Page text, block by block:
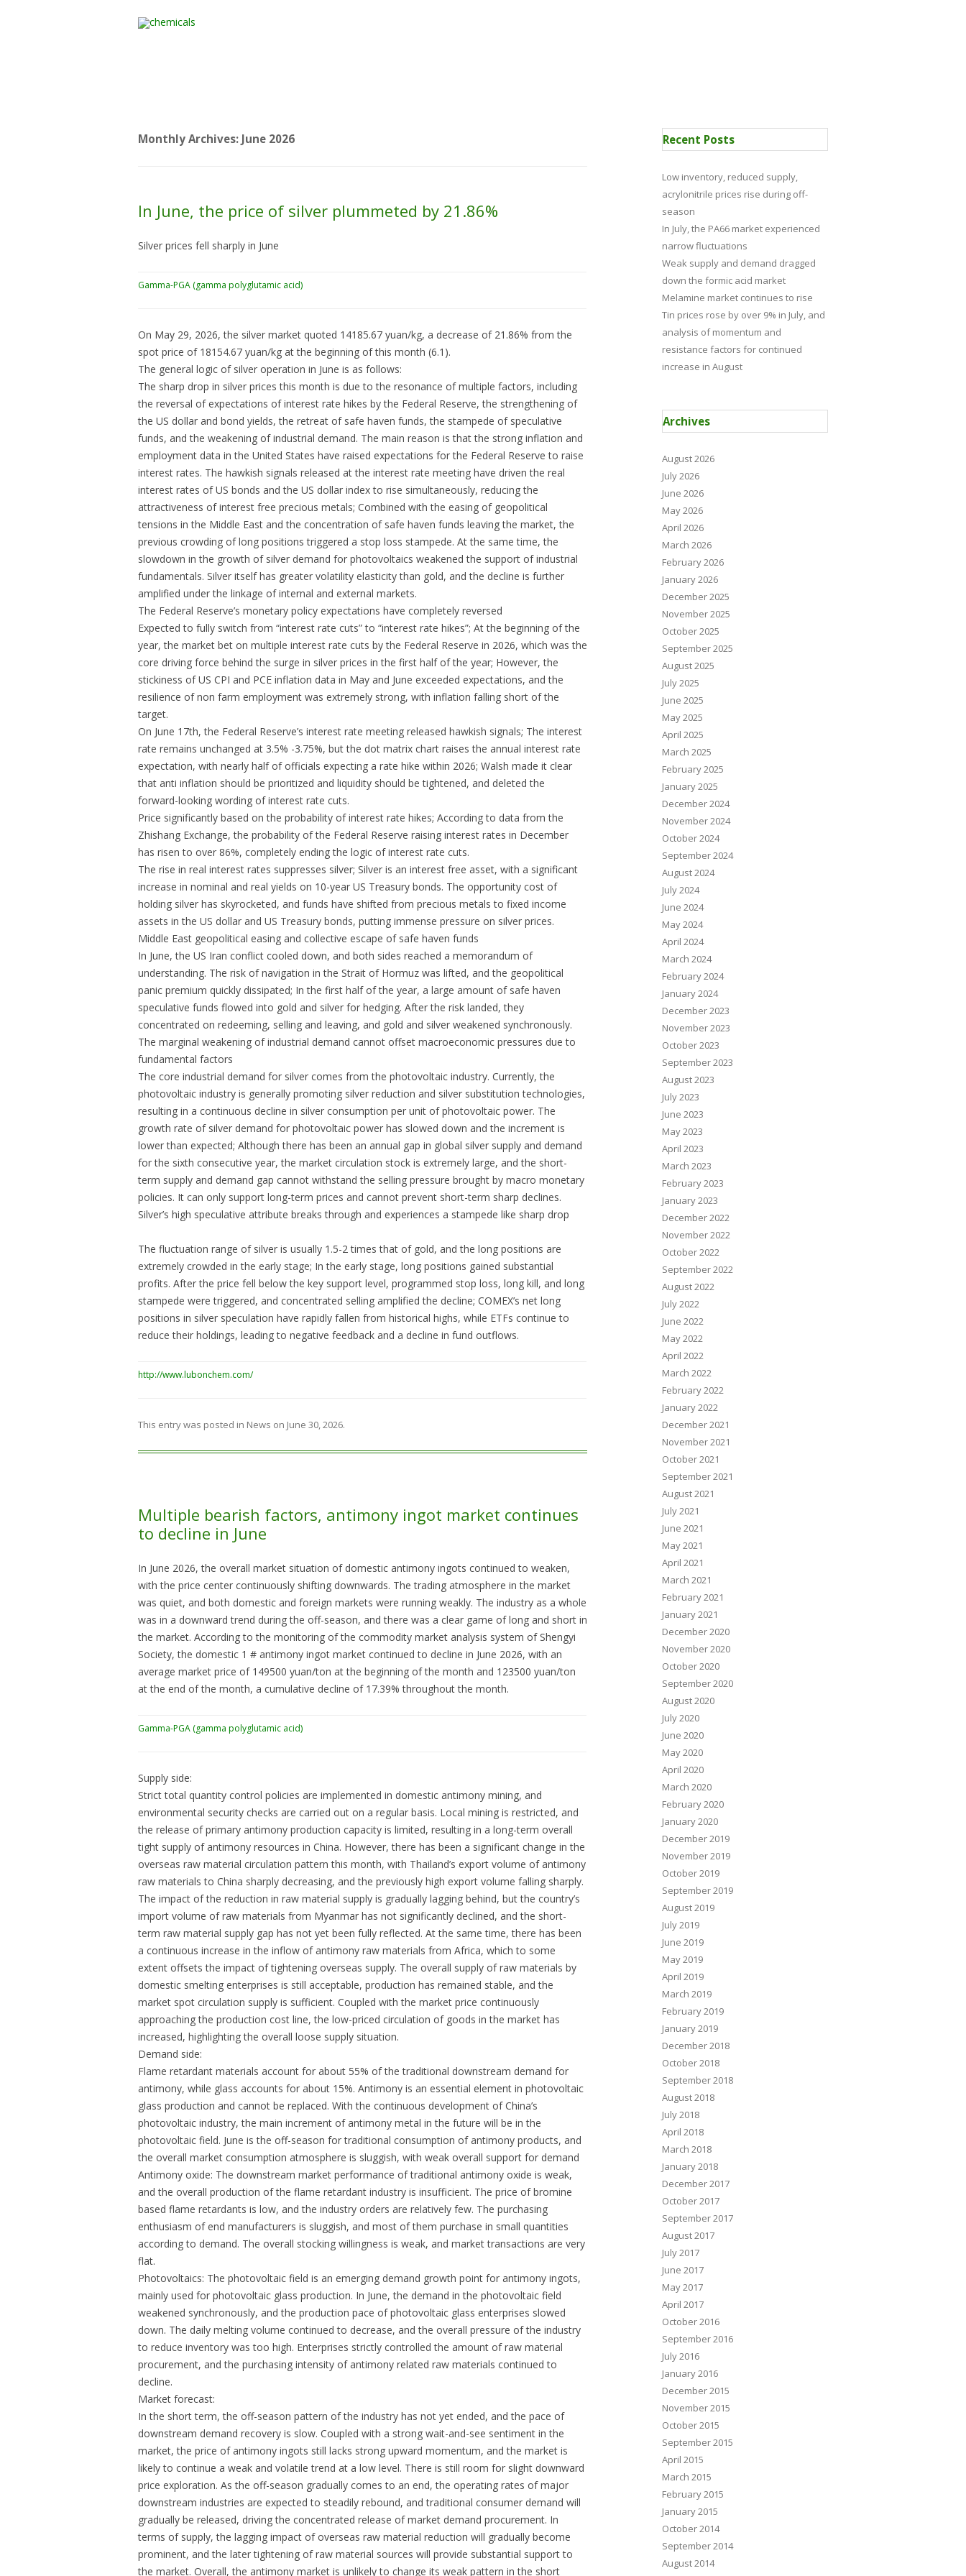
Monthly Archives: June 2026
In June, the price of silver plummeted by 21.86%
Silver prices fell sharply in June
Gamma-PGA (gamma polyglutamic acid)
On May 29, 2026, the silver market quoted 14185.67 yuan/kg, a decrease of 21.86% from the
spot price of 18154.67 yuan/kg at the beginning of this month (6.1).
The general logic of silver operation in June is as follows:
The sharp drop in silver prices this month is due to the resonance of multiple factors, including
the reversal of expectations of interest rate hikes by the Federal Reserve, the strengthening of
the US dollar and bond yields, the retreat of safe haven funds, the stampede of speculative
funds, and the weakening of industrial demand. The main reason is that the strong inflation and
employment data in the United States have raised expectations for the Federal Reserve to raise
interest rates. The hawkish signals released at the interest rate meeting have driven the real
interest rates of US bonds and the US dollar index to rise simultaneously, reducing the
attractiveness of interest free precious metals; Combined with the easing of geopolitical
tensions in the Middle East and the concentration of safe haven funds leaving the market, the
previous crowding of long positions triggered a stop loss stampede. At the same time, the
slowdown in the growth of silver demand for photovoltaics weakened the support of industrial
fundamentals. Silver itself has greater volatility elasticity than gold, and the decline is further
amplified under the linkage of internal and external markets.
The Federal Reserve’s monetary policy expectations have completely reversed
Expected to fully switch from “interest rate cuts” to “interest rate hikes”; At the beginning of the
year, the market bet on multiple interest rate cuts by the Federal Reserve in 2026, which was the
core driving force behind the surge in silver prices in the first half of the year; However, the
stickiness of US CPI and PCE inflation data in May and June exceeded expectations, and the
resilience of non farm employment was extremely strong, with inflation falling short of the
target.
On June 17th, the Federal Reserve’s interest rate meeting released hawkish signals; The interest
rate remains unchanged at 3.5% -3.75%, but the dot matrix chart raises the annual interest rate
expectation, with nearly half of officials expecting a rate hike within 2026; Walsh made it clear
that anti inflation should be prioritized and liquidity should be tightened, and deleted the
forward-looking wording of interest rate cuts.
Price significantly based on the probability of interest rate hikes; According to data from the
Zhishang Exchange, the probability of the Federal Reserve raising interest rates in December
has risen to over 86%, completely ending the logic of interest rate cuts.
The rise in real interest rates suppresses silver; Silver is an interest free asset, with a significant
increase in nominal and real yields on 10-year US Treasury bonds. The opportunity cost of
holding silver has skyrocketed, and funds have shifted from precious metals to fixed income
assets in the US dollar and US Treasury bonds, putting immense pressure on silver prices.
Middle East geopolitical easing and collective escape of safe haven funds
In June, the US Iran conflict cooled down, and both sides reached a memorandum of
understanding. The risk of navigation in the Strait of Hormuz was lifted, and the geopolitical
panic premium quickly dissipated; In the first half of the year, a large amount of safe haven
speculative funds flowed into gold and silver for hedging. After the risk landed, they
concentrated on redeeming, selling and leaving, and gold and silver weakened synchronously.
The marginal weakening of industrial demand cannot offset macroeconomic pressures due to
fundamental factors
The core industrial demand for silver comes from the photovoltaic industry. Currently, the
photovoltaic industry is generally promoting silver reduction and silver substitution technologies,
resulting in a continuous decline in silver consumption per unit of photovoltaic power. The
growth rate of silver demand for photovoltaic power has slowed down and the increment is
lower than expected; Although there has been an annual gap in global silver supply and demand
for the sixth consecutive year, the market circulation stock is extremely large, and the short-
term supply and demand gap cannot withstand the selling pressure brought by macro monetary
policies. It can only support long-term prices and cannot prevent short-term sharp declines.
Silver’s high speculative attribute breaks through and experiences a stampede like sharp drop
The fluctuation range of silver is usually 1.5-2 times that of gold, and the long positions are
extremely crowded in the early stage; In the early stage, long positions gained substantial
profits. After the price fell below the key support level, programmed stop loss, long kill, and long
stampede were triggered, and concentrated selling amplified the decline; COMEX’s net long
positions in silver speculation have rapidly fallen from historical highs, while ETFs continue to
reduce their holdings, leading to negative feedback and a decline in fund outflows.
http://www.lubonchem.com/
This entry was posted in News on June 30, 2026.
Multiple bearish factors, antimony ingot market continues
to decline in June
In June 2026, the overall market situation of domestic antimony ingots continued to weaken,
with the price center continuously shifting downwards. The trading atmosphere in the market
was quiet, and both domestic and foreign markets were running weakly. The industry as a whole
was in a downward trend during the off-season, and there was a clear game of long and short in
the market. According to the monitoring of the commodity market analysis system of Shengyi
Society, the domestic 1 # antimony ingot market continued to decline in June 2026, with an
average market price of 149500 yuan/ton at the beginning of the month and 123500 yuan/ton
at the end of the month, a cumulative decline of 17.39% throughout the month.
Gamma-PGA (gamma polyglutamic acid)
Supply side:
Strict total quantity control policies are implemented in domestic antimony mining, and
environmental security checks are carried out on a regular basis. Local mining is restricted, and
the release of primary antimony production capacity is limited, resulting in a long-term overall
tight supply of antimony resources in China. However, there has been a significant change in the
overseas raw material circulation pattern this month, with Thailand’s export volume of antimony
raw materials to China sharply decreasing, and the previously high export volume falling sharply.
The impact of the reduction in raw material supply is gradually lagging behind, but the country’s
import volume of raw materials from Myanmar has not significantly declined, and the short-
term raw material supply gap has not yet been fully reflected. At the same time, there has been
a continuous increase in the inflow of antimony raw materials from Africa, which to some
extent offsets the impact of tightening overseas supply. The overall supply of raw materials by
domestic smelting enterprises is still acceptable, production has remained stable, and the
market spot circulation supply is sufficient. Coupled with the market price continuously
approaching the production cost line, the low-priced circulation of goods in the market has
increased, highlighting the overall loose supply situation.
Demand side:
Flame retardant materials account for about 55% of the traditional downstream demand for
antimony, while glass accounts for about 15%. Antimony is an essential element in photovoltaic
glass production and cannot be replaced. With the continuous development of China’s
photovoltaic industry, the main increment of antimony metal in the future will be in the
photovoltaic field. June is the off-season for traditional consumption of antimony products, and
the overall market consumption atmosphere is sluggish, with weak overall support for demand
Antimony oxide: The downstream market performance of traditional antimony oxide is weak,
and the overall production of the flame retardant industry is insufficient. The price of bromine
based flame retardants is low, and the industry orders are relatively few. The purchasing
enthusiasm of end manufacturers is sluggish, and most of them purchase in small quantities
according to demand. The overall stocking willingness is weak, and market transactions are very
flat.
Photovoltaics: The photovoltaic field is an emerging demand growth point for antimony ingots,
mainly used for photovoltaic glass production. In June, the demand in the photovoltaic field
weakened synchronously, and the production pace of photovoltaic glass enterprises slowed
down. The daily melting volume continued to decrease, and the overall pressure of the industry
to reduce inventory was too high. Enterprises strictly controlled the amount of raw material
procurement, and the purchasing intensity of antimony related raw materials continued to
decline.
Market forecast:
In the short term, the off-season pattern of the industry has not yet ended, and the pace of
downstream demand recovery is slow. Coupled with a strong wait-and-see sentiment in the
market, the price of antimony ingots still lacks strong upward momentum, and the market is
likely to continue a weak and volatile trend at a low level. There is still room for slight downward
price exploration. As the off-season gradually comes to an end, the operating rates of major
downstream industries are expected to steadily rebound, and traditional consumer demand will
gradually be released, driving the concentrated release of market demand procurement. In
terms of supply, the lagging impact of overseas raw material reduction will gradually become
prominent, and the later tightening of raw material sources will provide substantial support to
the market. Overall, the antimony market is unlikely to change its weak pattern in the short
Recent Posts
Low inventory, reduced supply,
acrylonitrile prices rise during off-
season
In July, the PA66 market experienced
narrow fluctuations
Weak supply and demand dragged
down the formic acid market
Melamine market continues to rise
Tin prices rose by over 9% in July, and
analysis of momentum and
resistance factors for continued
increase in August
Archives
August 2026
July 2026
June 2026
May 2026
April 2026
March 2026
February 2026
January 2026
December 2025
November 2025
October 2025
September 2025
August 2025
July 2025
June 2025
May 2025
April 2025
March 2025
February 2025
January 2025
December 2024
November 2024
October 2024
September 2024
August 2024
July 2024
June 2024
May 2024
April 2024
March 2024
February 2024
January 2024
December 2023
November 2023
October 2023
September 2023
August 2023
July 2023
June 2023
May 2023
April 2023
March 2023
February 2023
January 2023
December 2022
November 2022
October 2022
September 2022
August 2022
July 2022
June 2022
May 2022
April 2022
March 2022
February 2022
January 2022
December 2021
November 2021
October 2021
September 2021
August 2021
July 2021
June 2021
May 2021
April 2021
March 2021
February 2021
January 2021
December 2020
November 2020
October 2020
September 2020
August 2020
July 2020
June 2020
May 2020
April 2020
March 2020
February 2020
January 2020
December 2019
November 2019
October 2019
September 2019
August 2019
July 2019
June 2019
May 2019
April 2019
March 2019
February 2019
January 2019
December 2018
October 2018
September 2018
August 2018
July 2018
April 2018
March 2018
January 2018
December 2017
October 2017
September 2017
August 2017
July 2017
June 2017
May 2017
April 2017
October 2016
September 2016
July 2016
January 2016
December 2015
November 2015
October 2015
September 2015
April 2015
March 2015
February 2015
January 2015
October 2014
September 2014
August 2014